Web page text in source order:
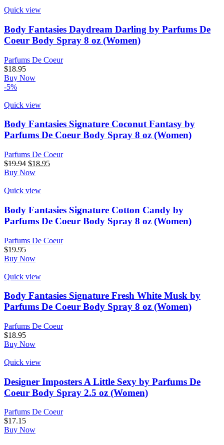
Quick view
Body Fantasies Daydream Darling by Parfums De
Coeur Body Spray 8 oz (Women)
Parfums De Coeur
$18.95
Buy Now
-5%
Quick view
Body Fantasies Signature Coconut Fantasy by
Parfums De Coeur Body Spray 8 oz (Women)
Parfums De Coeur
$19.94 $18.95
Buy Now
Quick view
Body Fantasies Signature Cotton Candy by
Parfums De Coeur Body Spray 8 oz (Women)
Parfums De Coeur
$19.95
Buy Now
Quick view
Body Fantasies Signature Fresh White Musk by
Parfums De Coeur Body Spray 8 oz (Women)
Parfums De Coeur
$18.95
Buy Now
Quick view
Designer Imposters A Little Sexy by Parfums De
Coeur Body Spray 2.5 oz (Women)
Parfums De Coeur
$17.15
Buy Now